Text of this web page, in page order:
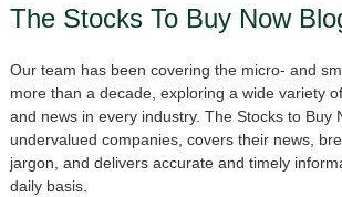
The Stocks To Buy Now
Our team has been covering the micro- and
more than a decade, exploring a wide variety
and news in every industry. The Stocks to Buy
undervalued companies, covers their news,
jargon, and delivers accurate and timely
daily basis.